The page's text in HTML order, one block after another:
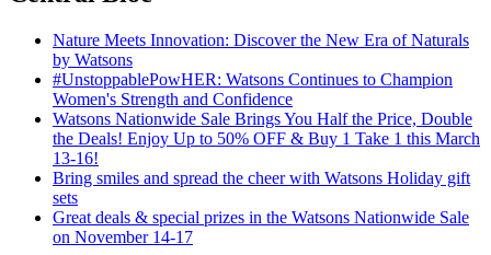
Nature Meets Innovation: Discover the New Era of Naturals
by Watsons
#UnstoppablePowHER: Watsons Continues to Champion
Women's Strength and Confidence
Watsons Nationwide Sale Brings You Half the Price, Double
the Deals! Enjoy Up to 50% OFF & Buy 1 Take 1 this March
13-16!
Bring smiles and spread the cheer with Watsons Holiday gift
sets
Great deals & special prizes in the Watsons Nationwide Sale
on November 14-17